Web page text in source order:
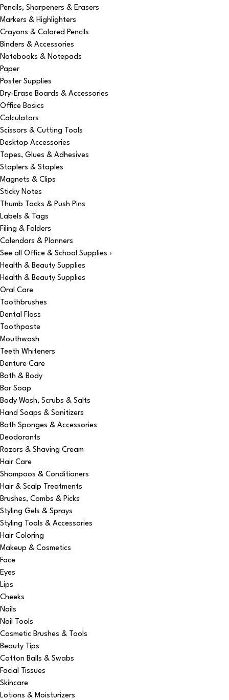
Pencils, Sharpeners & Erasers
Markers & Highlighters
Crayons & Colored Pencils
Binders & Accessories
Notebooks & Notepads
Paper
Poster Supplies
Dry-Erase Boards & Accessories
Office Basics
Calculators
Scissors & Cutting Tools
Desktop Accessories
Tapes, Glues & Adhesives
Staplers & Staples
Magnets & Clips
Sticky Notes
Thumb Tacks & Push Pins
Labels & Tags
Filing & Folders
Calendars & Planners
See all Office & School Supplies ›
Health & Beauty Supplies
Health & Beauty Supplies
Oral Care
Toothbrushes
Dental Floss
Toothpaste
Mouthwash
Teeth Whiteners
Denture Care
Bath & Body
Bar Soap
Body Wash, Scrubs & Salts
Hand Soaps & Sanitizers
Bath Sponges & Accessories
Deodorants
Razors & Shaving Cream
Hair Care
Shampoos & Conditioners
Hair & Scalp Treatments
Brushes, Combs & Picks
Styling Gels & Sprays
Styling Tools & Accessories
Hair Coloring
Makeup & Cosmetics
Face
Eyes
Lips
Cheeks
Nails
Nail Tools
Cosmetic Brushes & Tools
Beauty Tips
Cotton Balls & Swabs
Facial Tissues
Skincare
Lotions & Moisturizers